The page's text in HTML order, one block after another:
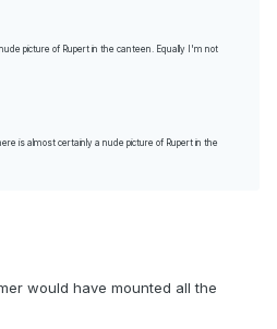
picture of Rupert in the canteen. Equally I'm not
is almost certainly a nude picture of Rupert in the
would have mounted all the